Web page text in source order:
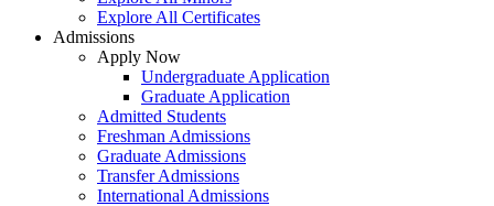
Explore All Certificates
Admissions
Apply Now
Undergraduate Application
Graduate Application
Admitted Students
Freshman Admissions
Graduate Admissions
Transfer Admissions
International Admissions